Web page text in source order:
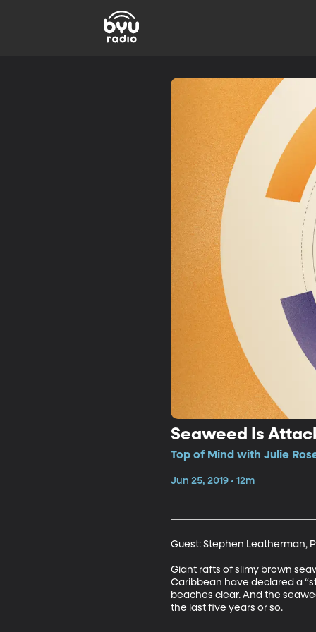
Seaweed Is
Top of Mind with Julie
Jun 25, 2019 • 12m
Guest: Stephen Leatherman,
Giant rafts of slimy brown
Caribbean have declared a
beaches clear. And the
the last five years or so.